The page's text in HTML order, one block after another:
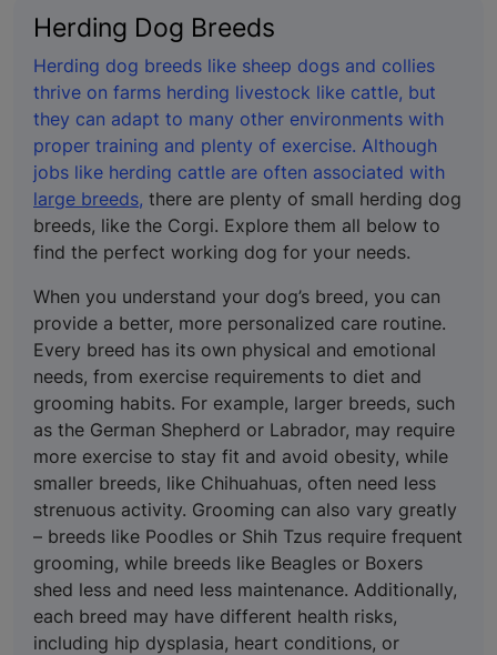
Herding Dog Breeds
Herding dog breeds like sheep dogs and collies
thrive on farms herding livestock like cattle, but
they can adapt to many other environments with
proper training and plenty of exercise. Although
jobs like herding cattle are often associated with
large breeds, there are plenty of small herding dog
breeds, like the Corgi. Explore them all below to
find the perfect working dog for your needs.
When you understand your dog’s breed, you can
provide a better, more personalized care routine.
Every breed has its own physical and emotional
needs, from exercise requirements to diet and
grooming habits. For example, larger breeds, such
as the German Shepherd or Labrador, may require
more exercise to stay fit and avoid obesity, while
smaller breeds, like Chihuahuas, often need less
strenuous activity. Grooming can also vary greatly
– breeds like Poodles or Shih Tzus require frequent
grooming, while breeds like Beagles or Boxers
shed less and need less maintenance. Additionally,
each breed may have different health risks,
including hip dysplasia, heart conditions, or